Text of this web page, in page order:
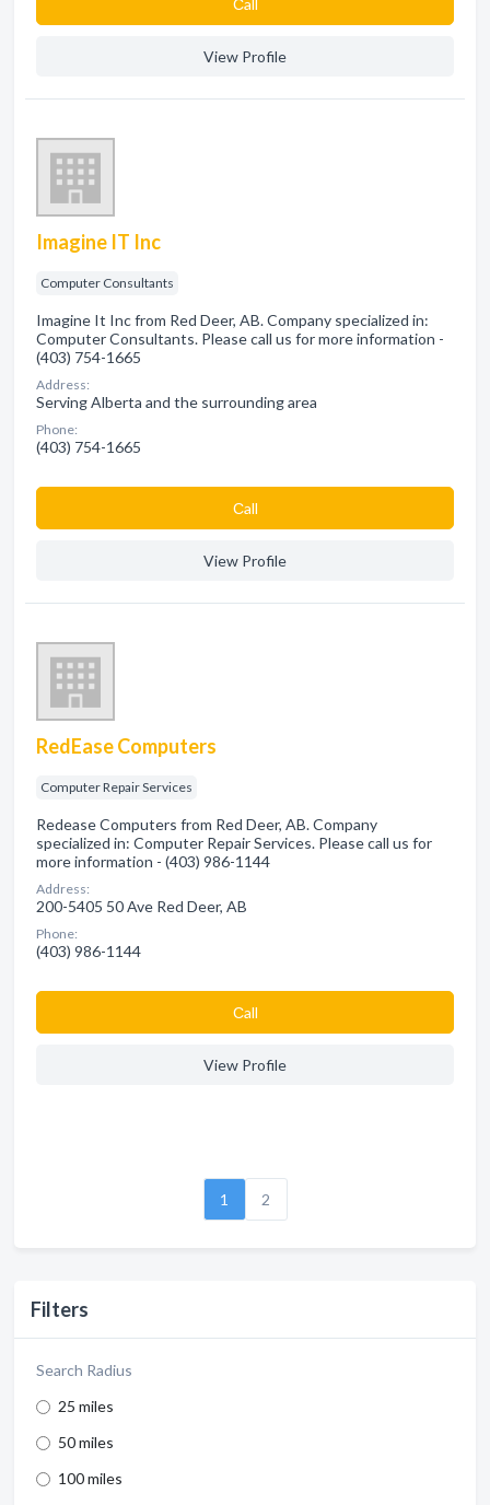
Filters
Search Radius
25 miles
50 miles
100 miles
Сall
View Profile
Imagine IT Inc
Computer Consultants
Imagine It Inc from Red Deer, AB. Company specialized in:
Computer Consultants. Please call us for more information -
(403) 754-1665
Address:
Serving Alberta and the surrounding area
Phone:
(403) 754-1665
Сall
View Profile
RedEase Computers
Computer Repair Services
Redease Computers from Red Deer, AB. Company
specialized in: Computer Repair Services. Please call us for
more information - (403) 986-1144
Address:
200-5405 50 Ave Red Deer, AB
Phone:
(403) 986-1144
Сall
View Profile
1 2